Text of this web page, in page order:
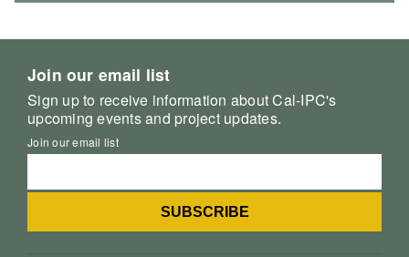
Join our email list
Sign up to receive information about Cal-IPC's
upcoming events and project updates.
Join our email list